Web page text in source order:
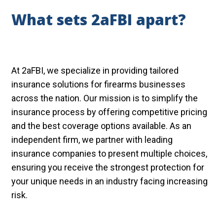
What sets 2aFBI apart?
At 2aFBI, we specialize in providing tailored
insurance solutions for firearms businesses
across the nation. Our mission is to simplify the
insurance process by offering competitive pricing
and the best coverage options available. As an
independent firm, we partner with leading
insurance companies to present multiple choices,
ensuring you receive the strongest protection for
your unique needs in an industry facing increasing
risk.